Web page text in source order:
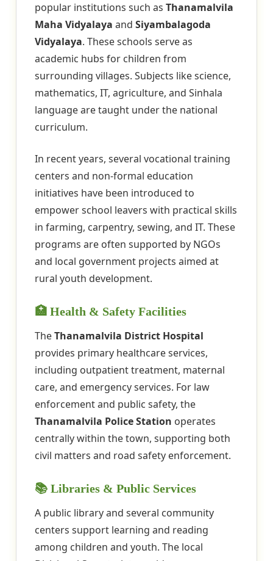
popular institutions such as Thanamalvila
Maha Vidyalaya and Siyambalagoda
Vidyalaya. These schools serve as
academic hubs for children from
surrounding villages. Subjects like science,
mathematics, IT, agriculture, and Sinhala
language are taught under the national
curriculum.
In recent years, several vocational training
centers and non-formal education
initiatives have been introduced to
empower school leavers with practical skills
in farming, carpentry, sewing, and IT. These
programs are often supported by NGOs
and local government projects aimed at
rural youth development.
🏥 Health & Safety Facilities
TheThanamalvila District Hospital
provides primary healthcare services,
including outpatient treatment, maternal
care, and emergency services. For law
enforcement and public safety, the
Thanamalvila Police Station operates
centrally within the town, supporting both
civil matters and road safety enforcement.
📚 Libraries & Public Services
A public library and several community
centers support learning and reading
among children and youth. The local